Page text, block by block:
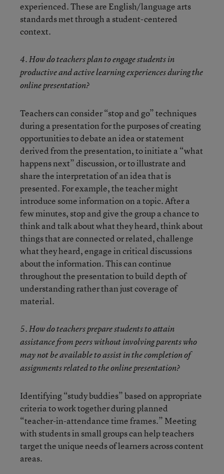
experienced. These are English/language arts
standards met through a student-centered
context.
4. How do teachers plan to engage students in
productive and active learning experiences during the
online presentation?
Teachers can consider “stop and go” techniques
during a presentation for the purposes of creating
opportunities to debate an idea or statement
derived from the presentation, to initiate a “what
happens next” discussion, or to illustrate and
share the interpretation of an idea that is
presented. For example, the teacher might
introduce some information on a topic. After a
few minutes, stop and give the group a chance to
think and talk about what they heard, think about
things that are connected or related, challenge
what they heard, engage in critical discussions
about the information. This can continue
throughout the presentation to build depth of
understanding rather than just coverage of
material.
5. How do teachers prepare students to attain
assistance from peers without involving parents who
may not be available to assist in the completion of
assignments related to the online presentation?
Identifying “study buddies” based on appropriate
criteria to work together during planned
“teacher-in-attendance time frames.” Meeting
with students in small groups can help teachers
target the unique needs of learners across content
areas.